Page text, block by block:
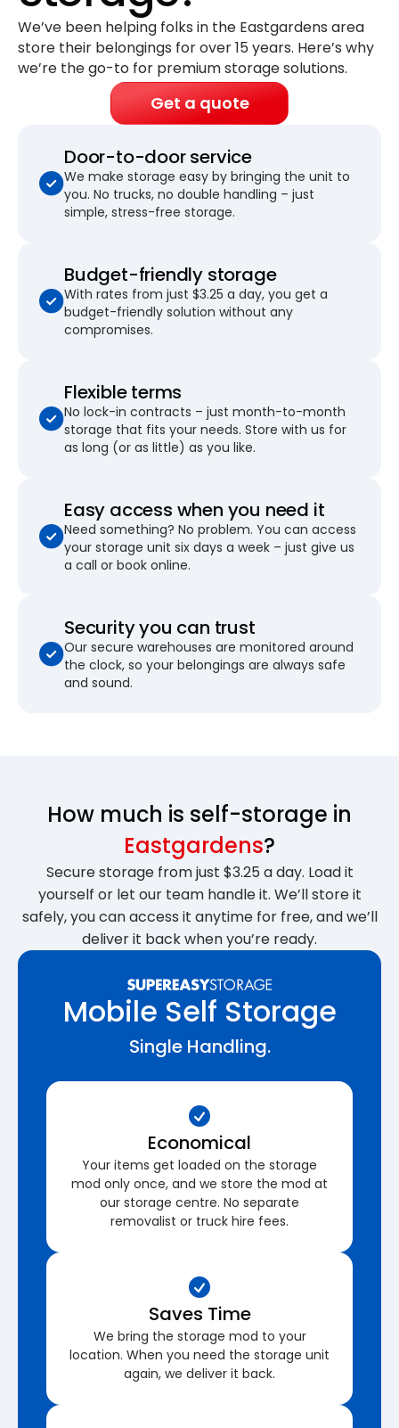
We’ve been helping folks in the Eastgardens area
store their belongings forover 15 years. Here’s why
we’re the go-to for premium storage solutions.
Get a quote
Door-to-door service
We make storage easy by bringing the unit to
you. No trucks, no double handling – just
simple, stress-free storage.
Budget-friendly storage
With rates from just $3.25 a day, you get a
budget-friendly solution without any
compromises.
Flexible terms
No lock-in contracts – just month-to-month
storage that fits your needs. Store with us for
as long (or as little) as you like.
Easy access when you need it
Need something? No problem. You can access
your storage unit six days a week – just give us
a call or book online.
Security you can trust
Our secure warehouses are monitored around
the clock, so your belongings are always safe
and sound.
How much is self-storage in
Eastgardens?
Secure storage from just $3.25 a day. Load it
yourself or let our team handle it. We’ll store it
safely, you can access it anytime for free, and we’ll
deliver it back when you’re ready.
Mobile Self Storage
Single Handling.
Economical
Your items get loaded on the storage
mod only once, and we store the mod at
our storage centre. No separate
removalist or truck hire fees.
Saves Time
We bring the storage mod to your
location. When you need the storage unit
again, we deliver it back.